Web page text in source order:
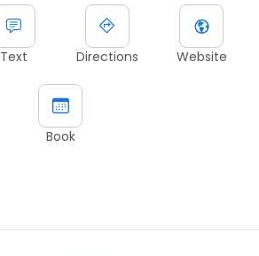
Text Directions Website
Book